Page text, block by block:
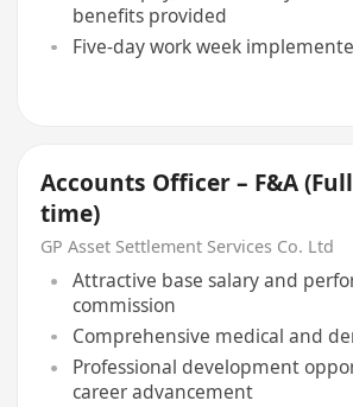
benefits provided
Five-day work week
Accounts Officer – F&A
time)
GP Asset Settlement Services Co. Ltd
Attractive base salary and
commission
Comprehensive medical and
Professional development
career advancement